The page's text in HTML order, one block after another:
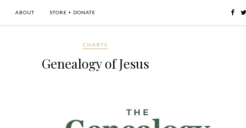
ABOUT STORE + DONATE
CHARTS
Genealogy of Jesus